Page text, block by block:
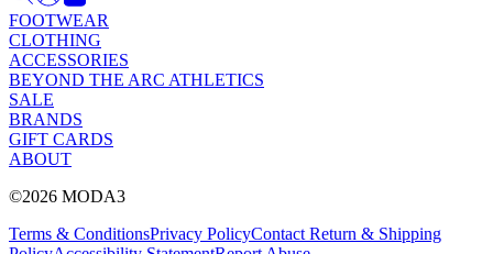
FOOTWEAR
CLOTHING
ACCESSORIES
BEYOND THE ARC ATHLETICS
SALE
BRANDS
GIFT CARDS
ABOUT
©2026 MODA3
Terms & ConditionsPrivacy PolicyContact Return & Shipping